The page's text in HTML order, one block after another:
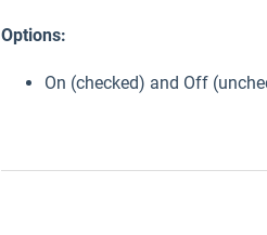
Options:
On (checked) and Off